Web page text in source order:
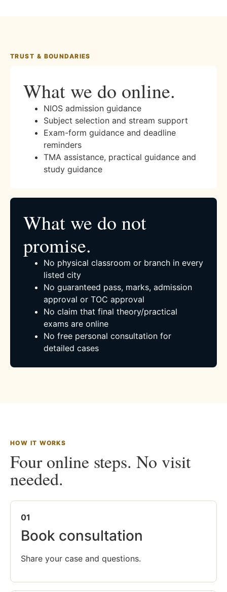
TRUST & BOUNDARIES
What we do online.
NIOS admission guidance
Subject selection and stream support
Exam-form guidance and deadline
reminders
TMA assistance, practical guidance and
study guidance
What we do not
promise.
No physical classroom or branch in every
listed city
No guaranteed pass, marks, admission
approval or TOC approval
No claim that final theory/practical
exams are online
No free personal consultation for
detailed cases
HOW IT WORKS
Four online steps. No visit
needed.
01
Book consultation
Share your case and questions.